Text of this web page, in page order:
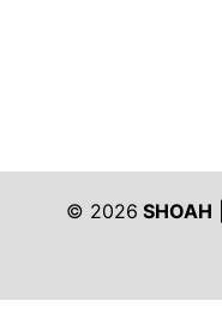
© 2026 SHOAH